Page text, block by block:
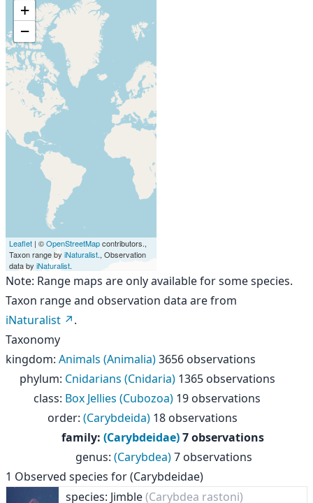
+
−
Leaflet | ©OpenStreetMapcontributors.,
Taxon range by iNaturalist., Observation
data by iNaturalist.
Note: Range maps are only available for some species.
Taxon range and observation data are from
iNaturalist
.
Taxonomy
kingdom: Animals (Animalia)3656 observations
phylum: Cnidarians (Cnidaria) 1365 observations
class: Box Jellies (Cubozoa) 19 observations
order: (Carybdeida) 18 observations
family: (Carybdeidae)7 observations
genus: (Carybdea)7 observations
1 Observed species for(Carybdeidae)
species: Jimble(Carybdea rastoni)